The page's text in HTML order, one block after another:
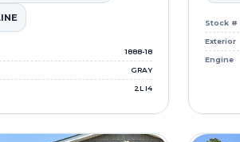
1888-18
GRAY
2L I4
Stock #
Exterior
Engine